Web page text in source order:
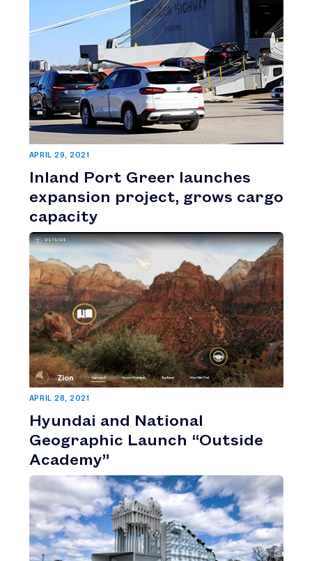
APRIL 29, 2021
Inland Port Greer launches
expansion project, grows cargo
capacity
APRIL 28, 2021
Hyundai and National
Geographic Launch “Outside
Academy”